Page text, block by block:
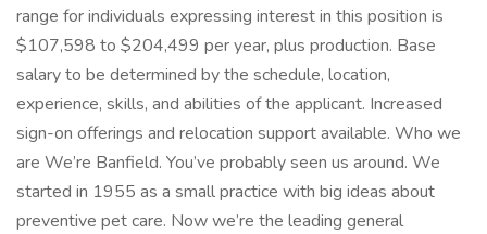
range for individuals expressing interest in this position is
$107,598 to $204,499 per year, plus production. Base
salary to be determined by the schedule, location,
experience, skills, and abilities of the applicant. Increased
sign-on offerings and relocation support available. Who we
are We’re Banfield. You’ve probably seen us around. We
started in 1955 as a small practice with big ideas about
preventive pet care. Now we’re the leading general